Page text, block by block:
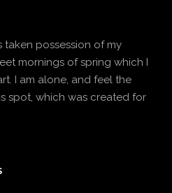
taken possession of my
mornings of spring which I
I am alone, and feel the
spot, which was created for